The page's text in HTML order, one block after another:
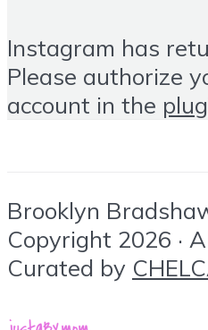
Instagram has
Please authorize
account in the
Brooklyn
Copyright 2026 ·
Curated by